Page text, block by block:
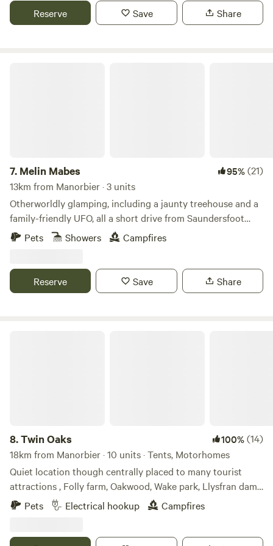
Reserve Save Share
7. Melin Mabes 95%(21)
13km from Manorbier · 3 units
Otherworldly glamping, including a jaunty treehouse and a
family-friendly UFO, all a short drive from Saundersfoot
BeachPets Showers Campfires
Reserve Save Share
8.Twin Oaks 100%(14)
18km from Manorbier · 10 units · Tents, Motorhomes
Quiet location though centrally placed to many tourist
attractions , Folly farm, Oakwood, Wake park, Llysfran dam
and many more, as well as the beaches Amroth 5 miles,
Tenby and Saundersfoot 9 miles. The boutique town of
Pets Electrical hookup Campfires